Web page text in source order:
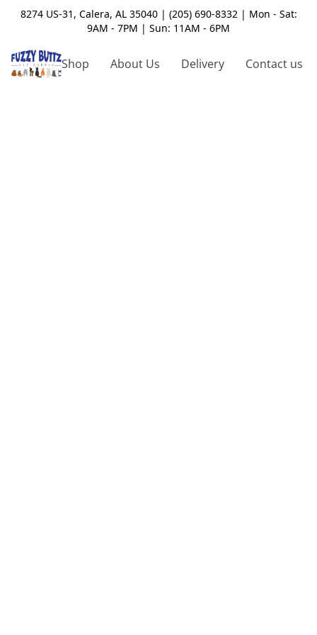
8274 US-31, Calera, AL 35040 | (205) 690-8332 | Mon - Sat:
9AM - 7PM | Sun: 11AM - 6PM
Shop About Us Delivery Contact us